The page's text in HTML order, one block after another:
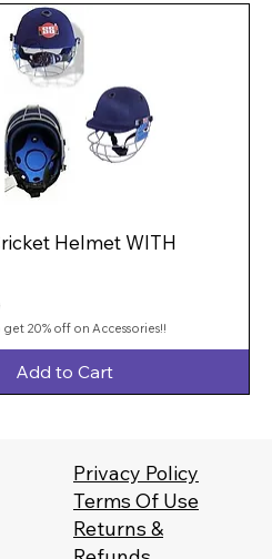
Helmet WITH
20% off on Accessories!!
Add to Cart
Privacy Policy
Terms Of Use
Returns &